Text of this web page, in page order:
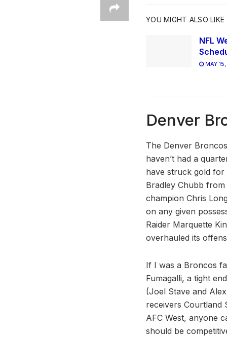
YOU MIGHT ALSO LIKE
NFL
MAY
Denver
The Denver
haven’t had a
have struck gold for
Bradley Chubb
champion Chris
on any given
Raider Marquette
overhauled its
If I was a Broncos
Fumagalli, a tight
(Joel Stave and
receivers Courtland
AFC West, anyone
should be